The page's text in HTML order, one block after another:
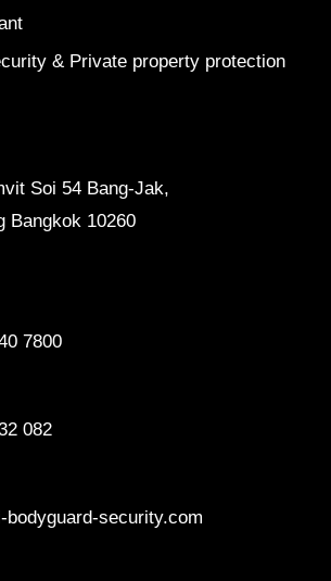
& Private property protection
Soi 54 Bang-Jak,
Bangkok 10260
7800
082
bodyguard-security.com